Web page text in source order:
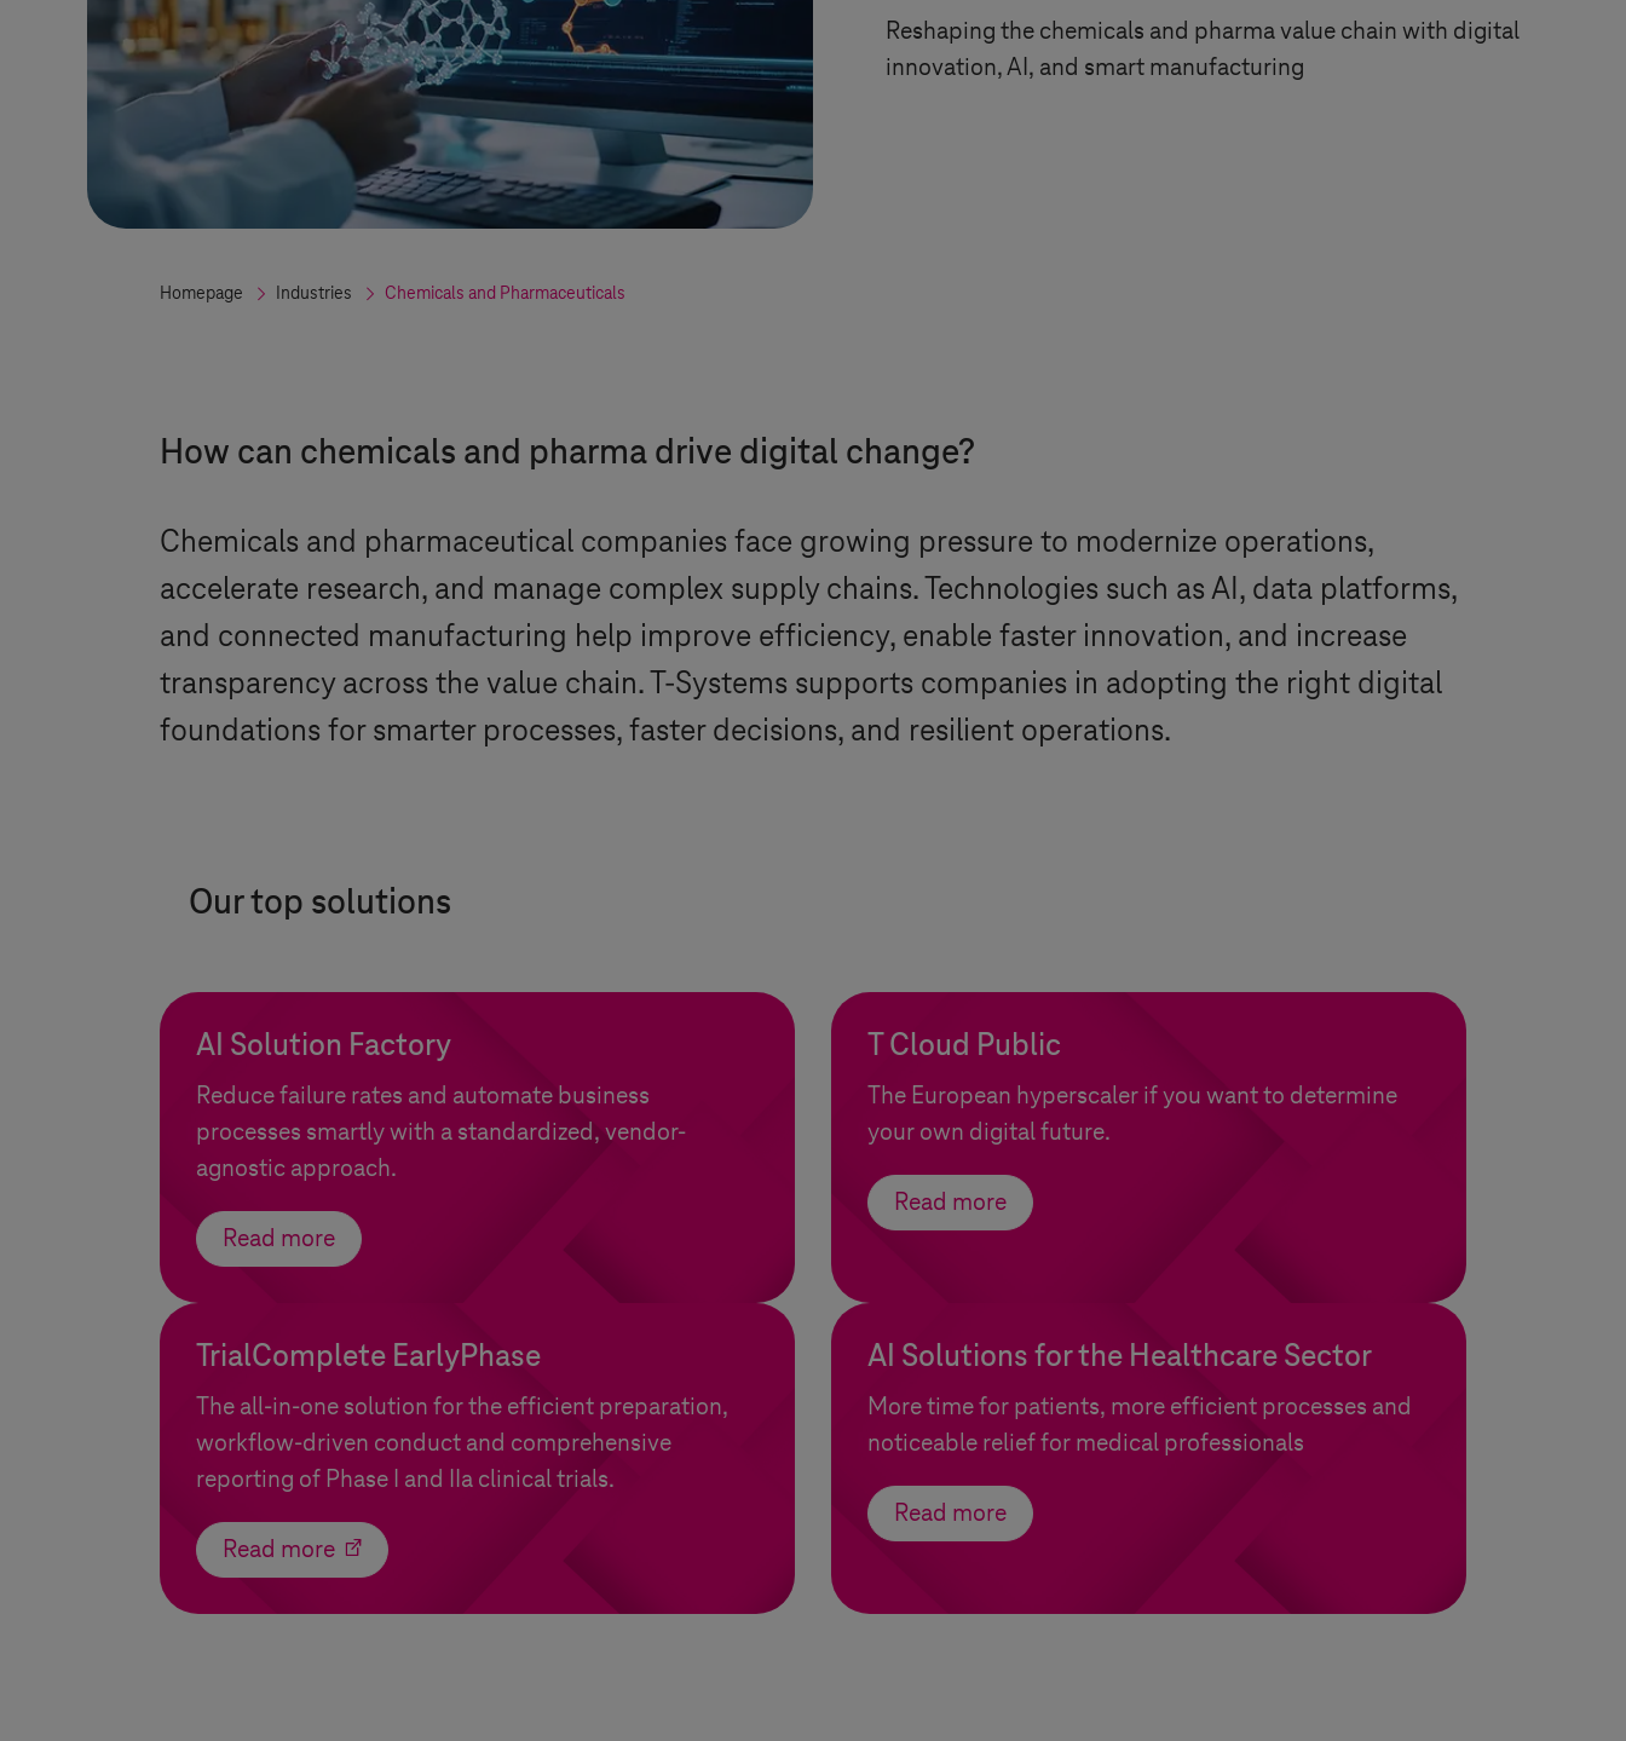
Reshaping the chemicals and pharma value chain with digital
innovation, AI, and smart manufacturing
Homepage Industries Chemicals and Pharmaceuticals
How can chemicals and pharma drive digital change?
Chemicals and pharmaceutical companies face growing pressure to modernize operations,
accelerate research, and manage complex supply chains. Technologies such as AI, data platforms,
and connected manufacturing help improve efficiency, enable faster innovation, and increase
transparency across the value chain. T-Systems supports companies in adopting the right digital
foundations for smarter processes, faster decisions, and resilient operations.
Our top solutions
AI Solution Factory
Reduce failure rates and automate business
processes smartly with a standardized, vendor-
agnostic approach.
Read more
T Cloud Public
The European hyperscaler if you want to determine
your own digital future.
Read more
TrialComplete EarlyPhase
The all-in-one solution for the efficient preparation,
workflow-driven conduct and comprehensive
reporting of Phase I and IIa clinical trials.
Read more
AI Solutions for the Healthcare Sector
More time for patients, more efficient processes and
noticeable relief for medical professionals
Read more